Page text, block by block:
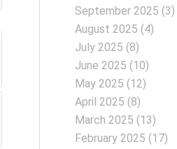
September 2025 (3)
August 2025 (4)
July 2025 (8)
June 2025 (10)
May 2025 (12)
April 2025 (8)
March 2025 (13)
February 2025 (17)